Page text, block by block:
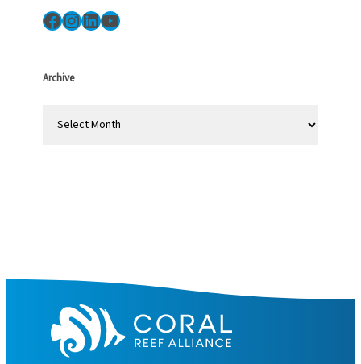
Facebook InstagramLinkedIn YouTube
Archive